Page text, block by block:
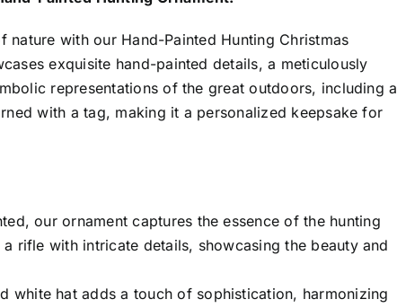
with our Hand-Painted Hunting Christmas
exquisite hand-painted details, a meticulously
representations of the great outdoors, including a
with a tag, making it a personalized keepsake for
our ornament captures the essence of the hunting
rifle with intricate details, showcasing the beauty and
white hat adds a touch of sophistication, harmonizing